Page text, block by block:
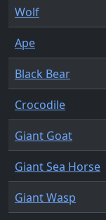
Wolf
Ape
Black Bear
Crocodile
Giant Goat
Giant Sea Horse
Giant Wasp